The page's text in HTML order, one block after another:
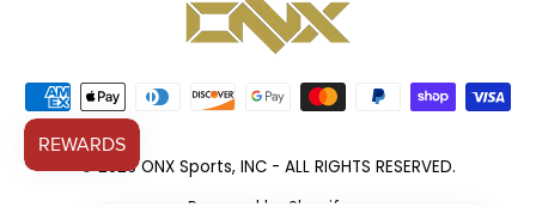
© 2026 ONX Sports, INC - ALL RIGHTS RESERVED.